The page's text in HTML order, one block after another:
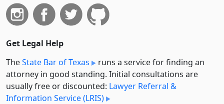
Get Legal Help
TheState Bar of Texas
runs a service for finding an
attorney in good standing. Initial consultations are
usually free or discounted: Lawyer Referral &
Information Service (LRIS)